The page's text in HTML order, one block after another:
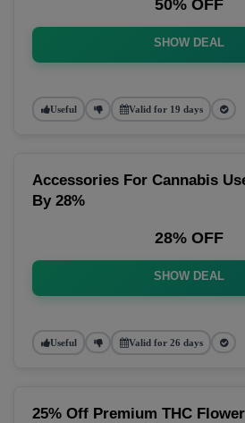
50% OFF
SHOW DEAL
Useful Valid for 19 days
Accessories For Cannabis
By 28%
28% OFF
SHOW DEAL
Useful Valid for 26 days
25% Off Premium THC